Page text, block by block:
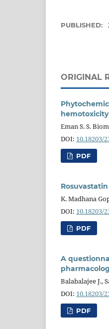
PUBLISHED:
ORIGINAL
Eman S. S.
DOI: 10.18203/
PDF
K. Madhana
DOI: 10.18203/
PDF
A
Balabalajee J.,
DOI: 10.18203/
PDF